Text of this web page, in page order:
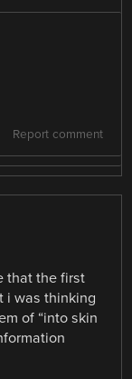
Report comment
that the first
i was thinking
of “into skin